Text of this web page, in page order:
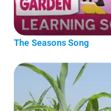
The Seasons Song